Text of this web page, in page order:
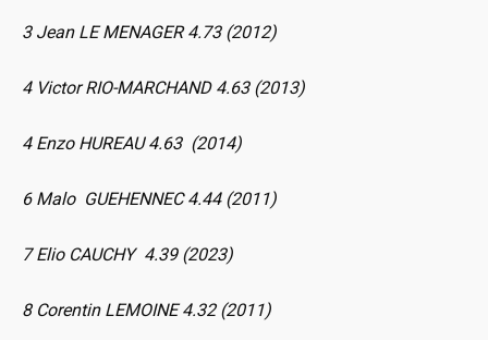
3 Jean LE MENAGER 4.73 (2012)
4 Victor RIO-MARCHAND 4.63 (2013)
4 Enzo HUREAU 4.63 (2014)
6 Malo GUEHENNEC 4.44 (2011)
7 Elio CAUCHY 4.39 (2023)
8 Corentin LEMOINE 4.32 (2011)